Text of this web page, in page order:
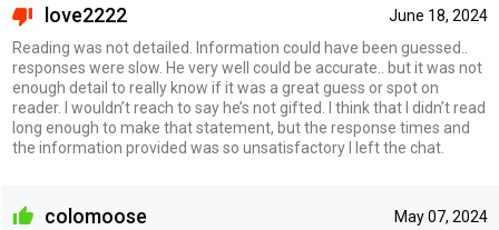
June 18, 2024
love2222
Reading was not detailed. Information could have been guessed..
responses were slow. He very well could be accurate.. but it was not
enough detail to really know if it was a great guess or spot on
reader. I wouldn’t reach to say he’s not gifted. I think that I didn’t read
long enough to make that statement, but the response times and
the information provided was so unsatisfactory I left the chat.
May 07, 2024
colomoose